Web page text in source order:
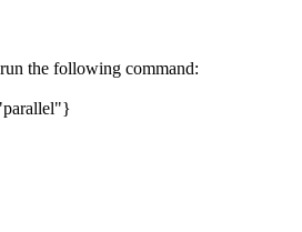
the following command: